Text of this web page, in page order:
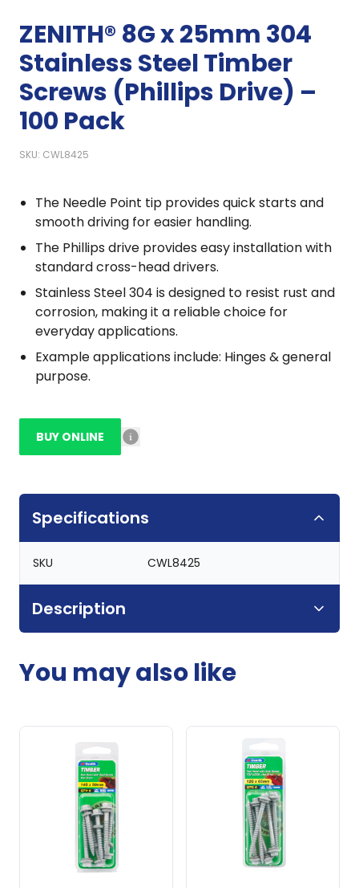
ZENITH® 8G x 25mm 304
Stainless Steel Timber
Screws (Phillips Drive) –
100 Pack
SKU: CWL8425
The Needle Point tip provides quick starts and
smooth driving for easier handling.
The Phillips drive provides easy installation with
standard cross-head drivers.
Stainless Steel 304 is designed to resist rust and
corrosion, making it a reliable choice for
everyday applications.
Example applications include: Hinges & general
purpose.
BUY ONLINE
Specifications
SKU CWL8425
Description
You may also like